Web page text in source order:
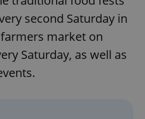
second Saturday in
market on
Saturday, as well as